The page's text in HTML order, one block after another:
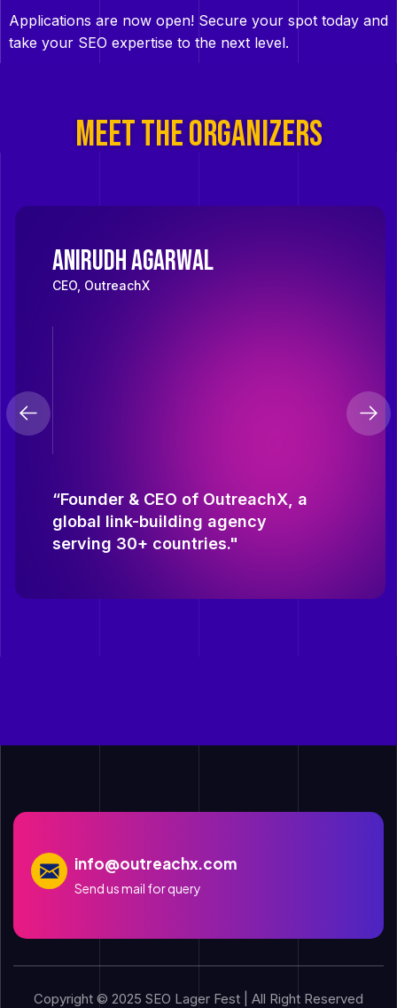
Applications are now open! Secure your spot today and
take your SEO expertise to the next level.
MEET THE ORGANIZERS
Anirudh Agarwal
CEO, OutreachX
“Founder & CEO of OutreachX, a
global link-building agency
serving 30+ countries."
info@outreachx.com
Send us mail for query
Copyright © 2025 SEO Lager Fest | All Right Reserved